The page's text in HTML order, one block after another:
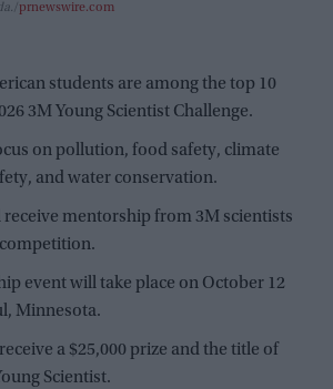
prnewswire.com
students are among the top 10
3M Young Scientist Challenge.
on pollution, food safety, climate
and water conservation.
mentorship from 3M scientists
event will take place on October 12
Minnesota.
a $25,000 prize and the title of
Scientist.